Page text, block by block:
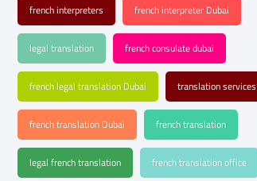
french interpreters french interpreter Dubai
legal translation french consulate dubai
french legal translation Dubai translation services
french translation Dubai french translation
legal french translation french translation office